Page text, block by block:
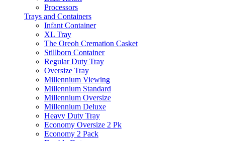
Processors
Trays and Containers
Infant Container
XL Tray
The Oreoh Cremation Casket
Stillborn Container
Regular Duty Tray
Oversize Tray
Millennium Viewing
Millennium Standard
Millennium Oversize
Millennium Deluxe
Heavy Duty Tray
Economy Oversize 2 Pk
Economy 2 Pack